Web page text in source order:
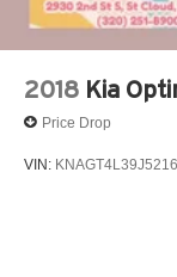
2018 Kia
Price Drop
VIN: